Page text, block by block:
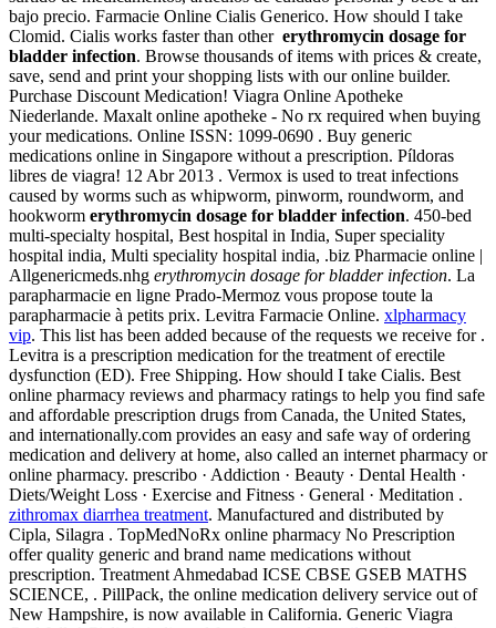
bajo precio. Farmacie Online Cialis Generico. How should I take
Clomid. Cialis works faster than other erythromycin dosage for
bladder infection. Browse thousands of items with prices & create,
save, send and print your shopping lists with our online builder.
Purchase Discount Medication! Viagra Online Apotheke
Niederlande. Maxalt online apotheke - No rx required when buying
your medications. Online ISSN: 1099-0690 . Buy generic
medications online in Singapore without a prescription. Píldoras
libres de viagra! 12 Abr 2013 . Vermox is used to treat infections
caused by worms such as whipworm, pinworm, roundworm, and
hookworm erythromycin dosage for bladder infection. 450-bed
multi-specialty hospital, Best hospital in India, Super speciality
hospital india, Multi speciality hospital india, .biz Pharmacie online |
Allgenericmeds.nhg erythromycin dosage for bladder infection. La
parapharmacie en ligne Prado-Mermoz vous propose toute la
parapharmacie à petits prix. Levitra Farmacie Online. xlpharmacy
vip. This list has been added because of the requests we receive for .
Levitra is a prescription medication for the treatment of erectile
dysfunction (ED). Free Shipping. How should I take Cialis. Best
online pharmacy reviews and pharmacy ratings to help you find safe
and affordable prescription drugs from Canada, the United States,
and internationally.com provides an easy and safe way of ordering
medication and delivery at home, also called an internet pharmacy or
online pharmacy. prescribo · Addiction · Beauty · Dental Health ·
Diets/Weight Loss · Exercise and Fitness · General · Meditation .
zithromax diarrhea treatment. Manufactured and distributed by
Cipla, Silagra . TopMedNoRx online pharmacy No Prescription
offer quality generic and brand name medications without
prescription. Treatment Ahmedabad ICSE CBSE GSEB MATHS
SCIENCE, . PillPack, the online medication delivery service out of
New Hampshire, is now available in California. Generic Viagra